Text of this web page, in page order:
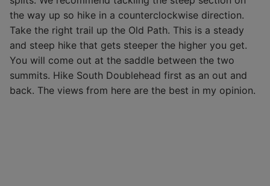
the way up so hike in a counterclockwise direction.
Take the right trail up the Old Path. This is a steady
and steep hike that gets steeper the higher you get.
You will come out at the saddle between the two
summits. Hike South Doublehead first as an out and
back. The views from here are the best in my opinion.